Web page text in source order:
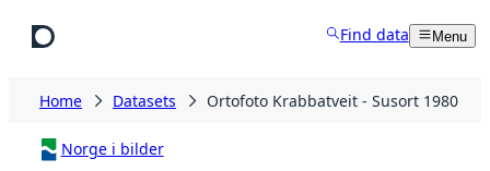
Find data Menu
Home Datasets Ortofoto Krabbatveit - Susort 1980
Norge i bilder